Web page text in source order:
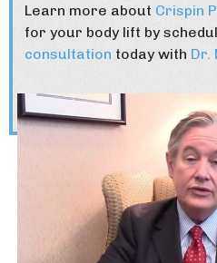
Learn more about Crispin
for your body lift by
consultation today with Dr.